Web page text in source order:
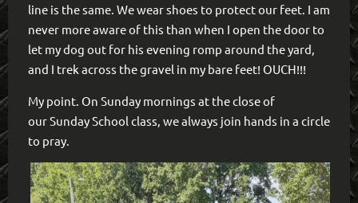
line is the same. We wear shoes to protect our feet. I am
never more aware of this than when I open the door to
let my dog out for his evening romp around the yard,
and I trek across the gravel in my bare feet! OUCH!!!
My point. On Sunday mornings at the close of
our Sunday School class, we always join hands in a circle
to pray.